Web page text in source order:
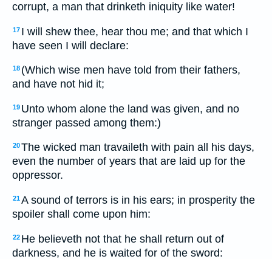
corrupt, a man that drinketh iniquity like water!
17 I will shew thee, hear thou me; and that which I
have seen I will declare:
18 (Which wise men have told from their fathers,
and have not hid it;
19 Unto whom alone the land was given, and no
stranger passed among them:)
20The wicked man travaileth with pain all his days,
even the number of years that are laid up for the
oppressor.
21A sound of terrors is in his ears; in prosperity the
spoiler shall come upon him:
22 He believeth not that he shall return out of
darkness, and he is waited for of the sword: